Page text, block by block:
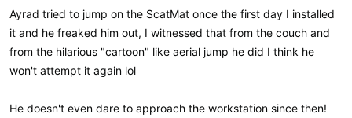
Ayrad tried to jump on the ScatMat once the first day I installed
it and he freaked him out, I witnessed that from the couch and
from the hilarious "cartoon" like aerial jump he did I think he
won't attempt it again lol
He doesn't even dare to approach the workstation since then!